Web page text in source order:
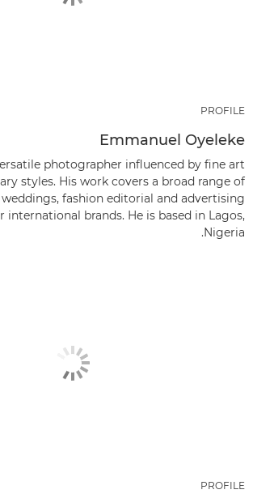
PROFILE
Emmanuel Oyeleke
photographer influenced by fine art
styles. His work covers a broad range of
fashion editorial and advertising
international brands. He is based in Lagos,
Nigeria.
PROFILE